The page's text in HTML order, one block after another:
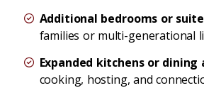
Additional bedrooms or
families or multi-generational
Expanded kitchens or dining
cooking, hosting, and